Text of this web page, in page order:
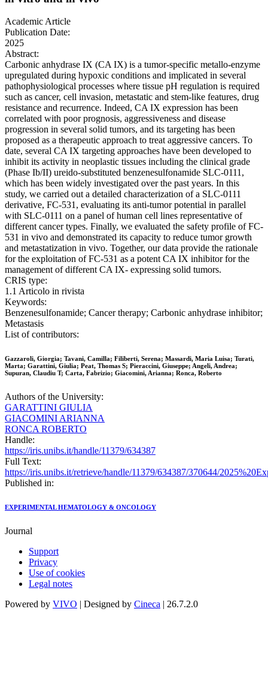
Academic Article
Publication Date:
2025
Abstract:
Carbonic anhydrase IX (CA IX) is a tumor-specific metallo-enzyme
upregulated during hypoxic conditions and implicated in several
pathophysiological processes where tissue pH regulation is required
such as cancer, cell invasion, metastatic and stem-like features, drug
resistance and recurrence. Indeed, CA IX expression has been
correlated with poor prognosis, aggressiveness and disease
progression in several solid tumors, and its targeting has been
proposed as a therapeutic approach to treat aggressive cancers. To
date, several CA IX targeting approaches have been developed to
inhibit its activity in neoplastic tissues including the clinical grade
(Phase Ib/II) ureido-substituted benzenesulfonamide SLC-0111,
which has been widely investigated over the past years. In this
study, we carried out a detailed characterization of a SLC-0111
derivative, FC-531, evaluating its anti-tumor potential in parallel
with SLC-0111 on a panel of human cell lines representative of
different cancer types. Finally, we evaluated the safety profile of FC-
531 in vivo and demonstrated its capacity to reduce tumor growth
and metastatization in vivo. Together, our data provide the rationale
for the exploitation of FC-531 as a potent CA IX inhibitor for the
management of different CA IX- expressing solid tumors.
CRIS type:
1.1 Articolo in rivista
Keywords:
Benzenesulfonamide; Cancer therapy; Carbonic anhydrase inhibitor;
Metastasis
List of contributors:
Gazzaroli, Giorgia; Tavani, Camilla; Filiberti, Serena; Massardi, Maria Luisa; Turati,
Marta; Garattini, Giulia; Peat, Thomas S; Pieraccini, Giuseppe; Angeli, Andrea;
Supuran, Claudiu T; Carta, Fabrizio; Giacomini, Arianna; Ronca, Roberto
Authors of the University:
GARATTINI GIULIA
GIACOMINI ARIANNA
RONCA ROBERTO
Handle:
https://iris.unibs.it/handle/11379/634387
Full Text:
https://iris.unibs.it/retrieve/handle/11379/634387/370644/
Published in:
EXPERIMENTAL HEMATOLOGY & ONCOLOGY
Journal
Support
Privacy
Use of cookies
Legal notes
Powered by VIVO | Designed by Cineca | 26.7.2.0